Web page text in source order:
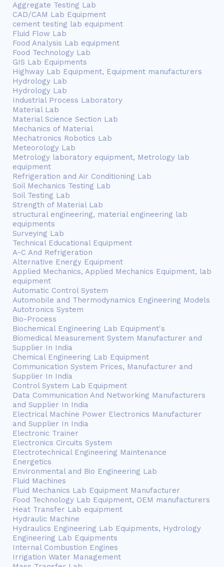
Aggregate Testing Lab
CAD/CAM Lab Equipment
cement testing lab equipment
Fluid Flow Lab
Food Analysis Lab equipment
Food Technology Lab
GIS Lab Equipments
Highway Lab Equipment, Equipment manufacturers
Hydrology Lab
Hydrology Lab
Industrial Process Laboratory
Material Lab
Material Science Section Lab
Mechanics of Material
Mechatronics Robotics Lab
Meteorology Lab
Metrology laboratory equipment, Metrology lab
equipment
Refrigeration and Air Conditioning Lab
Soil Mechanics Testing Lab
Soil Testing Lab
Strength of Material Lab
structural engineering, material engineering lab
equipments
Surveying Lab
Technical Educational Equipment
A-C And Refrigeration
Alternative Energy Equipment
Applied Mechanics, Applied Mechanics Equipment, lab
equipment
Automatic Control System
Automobile and Thermodynamics Engineering Models
Autotronics System
Bio-Process
Biochemical Engineering Lab Equipment's
Biomedical Measurement System Manufacturer and
Supplier In India
Chemical Engineering Lab Equipment
Communication System Prices, Manufacturer and
Supplier In India
Control System Lab Equipment
Data Communication And Networking Manufacturers
and Supplier In India
Electrical Machine Power Electronics Manufacturer
and Supplier In India
Electronic Trainer
Electronics Circuits System
Electrotechnical Engineering Maintenance
Energetics
Environmental and Bio Engineering Lab
Fluid Machines
Fluid Mechanics Lab Equipment Manufacturer
Food Technology Lab Equipment, OEM manufacturers
Heat Transfer Lab equipment
Hydraulic Machine
Hydraulics Engineering Lab Equipments, Hydrology
Engineering Lab Equipments
Internal Combustion Engines
Irrigation Water Management